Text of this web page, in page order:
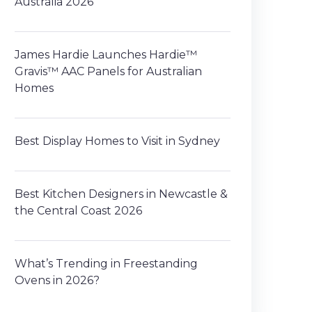
James Hardie Launches Hardie™
Gravis™ AAC Panels for Australian
Homes
Best Display Homes to Visit in Sydney
Best Kitchen Designers in Newcastle &
the Central Coast 2026
What’s Trending in Freestanding
Ovens in 2026?